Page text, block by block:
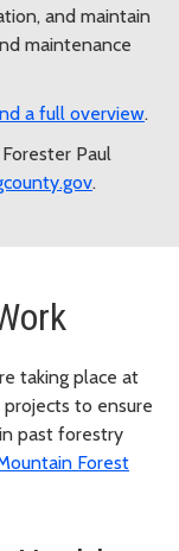
and maintain
maintenance
a full overview.
Paul
.
taking place at
to ensure
past forestry
Forest